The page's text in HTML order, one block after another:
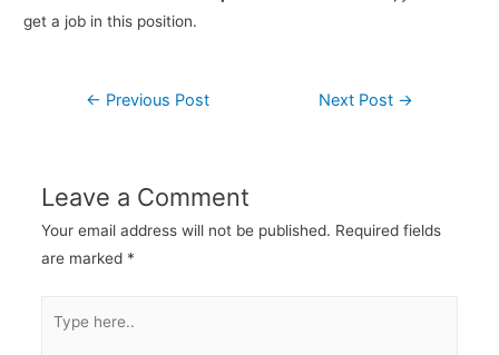
get a job in this position.
← Previous Post Next Post →
Leave a Comment
Your email address will not be published. Required fields
are marked *